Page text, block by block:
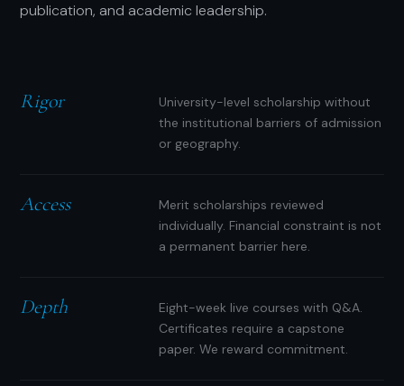
publication, and academic leadership.
Rigor
University-level scholarship without
the institutional barriers of admission
or geography.
Access
Merit scholarships reviewed
individually. Financial constraint is not
a permanent barrier here.
Depth
Eight-week live courses with Q&A.
Certificates require a capstone
paper. We reward commitment.